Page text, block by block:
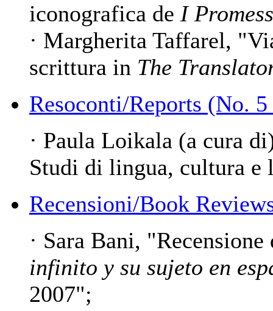
iconografica de I
· Margherita Taffarel,
scrittura in The
Resoconti/Reports (No.
· Paula Loikala (a cura
Studi di lingua, cultura e
Recensioni/Book
· Sara Bani,
infinito y su sujeto en
2007";